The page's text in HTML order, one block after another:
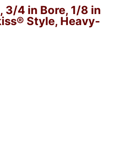
3/4 in Bore, 1/8 in
Style, Heavy-